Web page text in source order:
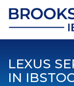
LEXUS
IN